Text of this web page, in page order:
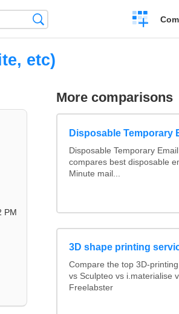
Create
a
etc)
PM
More comparisons
Disposable Temporary
Disposable Temporary
compares best disposable
Minute mail...
3D shape printing
Compare the top 3D-
vs Sculpteo vs i.materialise
Freelabster